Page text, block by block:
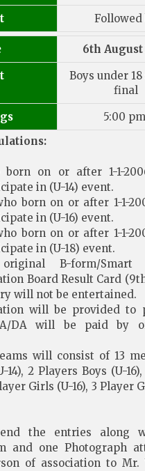
Followed
6th August
Boys under
final
5:00 pm
born on or after 1-1-
in (U-14) event.
born on or after 1-1-
in (U-16) event.
born on or after 1-1-
in (U-18) event.
B-form/
Board Result Card
will not be entertained.
will be provided to
DA will be paid by
will consist of 13
14), 2 Players Boys (U-
Girls (U-16), 3 Player
the entries along
and one Photograph
of association to